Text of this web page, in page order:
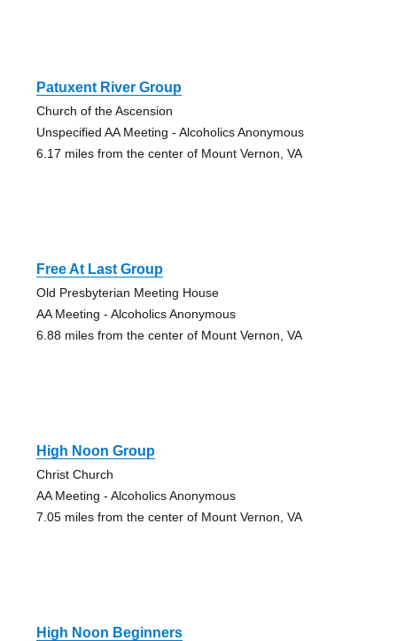
Patuxent River Group
Church of the Ascension
Unspecified AA Meeting - Alcoholics Anonymous
6.17 miles from the center of Mount Vernon, VA
Free At Last Group
Old Presbyterian Meeting House
AA Meeting - Alcoholics Anonymous
6.88 miles from the center of Mount Vernon, VA
High Noon Group
Christ Church
AA Meeting - Alcoholics Anonymous
7.05 miles from the center of Mount Vernon, VA
High Noon Beginners